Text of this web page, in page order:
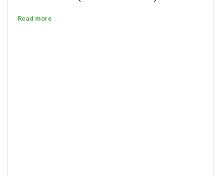
Read more